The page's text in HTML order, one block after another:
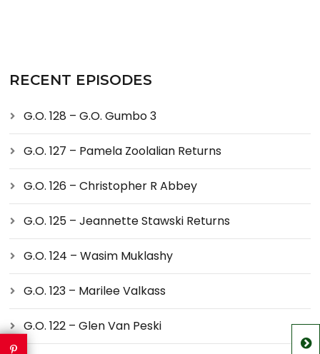
RECENT EPISODES
G.O. 128 – G.O. Gumbo 3
G.O. 127 – Pamela Zoolalian Returns
G.O. 126 – Christopher R Abbey
G.O. 125 – Jeannette Stawski Returns
G.O. 124 – Wasim Muklashy
G.O. 123 – Marilee Valkass
G.O. 122 – Glen Van Peski